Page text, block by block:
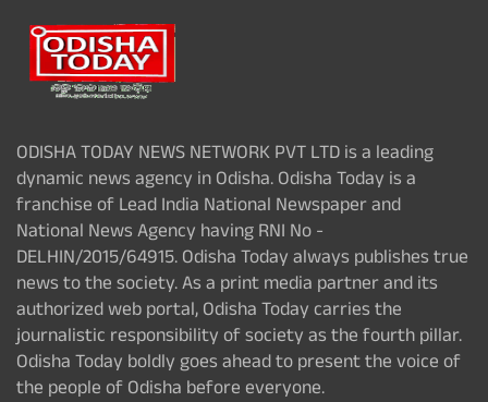
ODISHA TODAY NEWS NETWORK PVT LTD is a leading
dynamic news agency in Odisha. Odisha Today is a
franchise of Lead India National Newspaper and
National News Agency having RNI No -
DELHIN/2015/64915. Odisha Today always publishes true
news to the society. As a print media partner and its
authorized web portal, Odisha Today carries the
journalistic responsibility of society as the fourth pillar.
Odisha Today boldly goes ahead to present the voice of
the people of Odisha before everyone.